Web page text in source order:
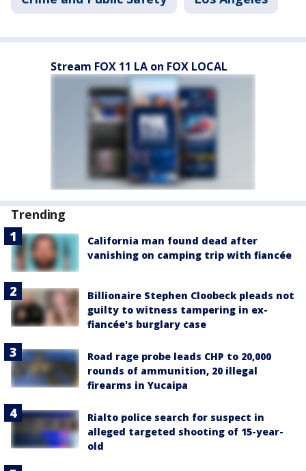
Stream FOX 11 LA on FOX LOCAL
Trending
California man found dead after
vanishing on camping trip with fiancée
Billionaire Stephen Cloobeck pleads not
guilty to witness tampering in ex-
fiancée's burglary case
Road rage probe leads CHP to 20,000
rounds of ammunition, 20 illegal
firearms in Yucaipa
Rialto police search for suspect in
alleged targeted shooting of 15-year-
old